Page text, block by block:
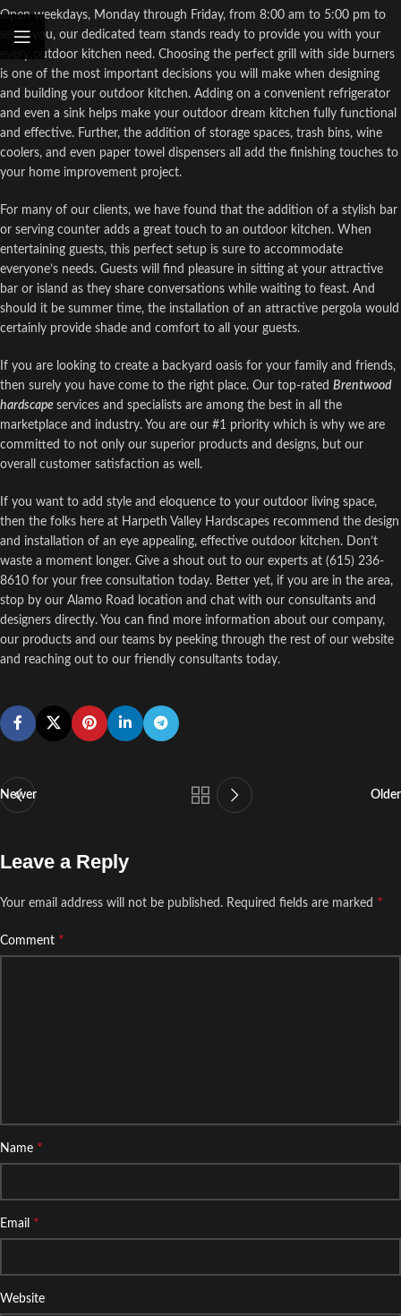
Open weekdays, Monday through Friday, from 8:00 am to 5:00 pm to
serve you, our dedicated team stands ready to provide you with your
every outdoor kitchen need. Choosing the perfect grill with side burners
is one of the most important decisions you will make when designing
and building your outdoor kitchen. Adding on a convenient refrigerator
and even a sink helps make your outdoor dream kitchen fully functional
and effective. Further, the addition of storage spaces, trash bins, wine
coolers, and even paper towel dispensers all add the finishing touches to
your home improvement project.
For many of our clients, we have found that the addition of a stylish bar
or serving counter adds a great touch to an outdoor kitchen. When
entertaining guests, this perfect setup is sure to accommodate
everyone’s needs. Guests will find pleasure in sitting at your attractive
bar or island as they share conversations while waiting to feast. And
should it be summer time, the installation of an attractive pergola would
certainly provide shade and comfort to all your guests.
If you are looking to create a backyard oasis for your family and friends,
then surely you have come to the right place. Our top-rated Brentwood
hardscape services and specialists are among the best in all the
marketplace and industry. You are our #1 priority which is why we are
committed to not only our superior products and designs, but our
overall customer satisfaction as well.
If you want to add style and eloquence to your outdoor living space,
then the folks here at Harpeth Valley Hardscapes recommend the design
and installation of an eye appealing, effective outdoor kitchen. Don’t
waste a moment longer. Give a shout out to our experts at (615) 236-
8610 for your free consultation today. Better yet, if you are in the area,
stop by our Alamo Road location and chat with our consultants and
designers directly. You can find more information about our company,
our products and our teams by peeking through the rest of our website
and reaching out to our friendly consultants today.
Newer Older
Leave a Reply
Your email address will not be published. Required fields are marked *
Comment *
Name *
Email *
Website